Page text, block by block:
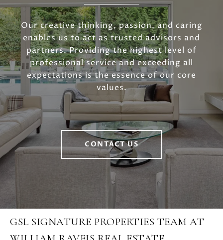
Our creative thinking, passion, and caring
enables us to act as trusted advisors and
partners. Providing the highest level of
professional service and exceeding all
expectations is the essence of our core
values.
CONTACT US
GSL SIGNATURE PROPERTIES TEAM AT